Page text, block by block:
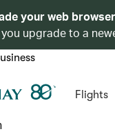
your web browser
upgrade to a
Flights